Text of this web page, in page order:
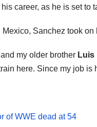
career, as he is set to
Mexico, Sanchez took
my older brother Luis
here. Since my job
of WWE dead at 54